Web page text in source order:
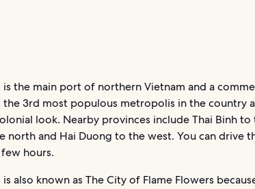
is the main port of northern Vietnam and a
the 3rd most populous metropolis in the country
look. Nearby provinces include Thai Binh to
north and Hai Duong to the west. You can drive
hours.
is also known as The City of Flame Flowers